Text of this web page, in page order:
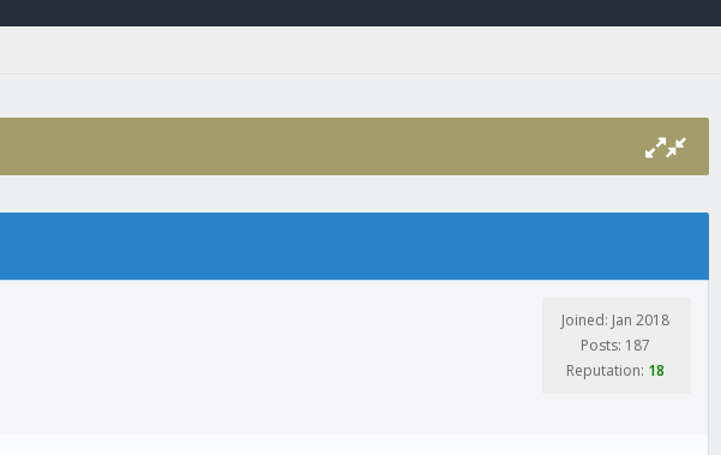
Joined: Jan 2018
Posts: 187
Reputation: 18